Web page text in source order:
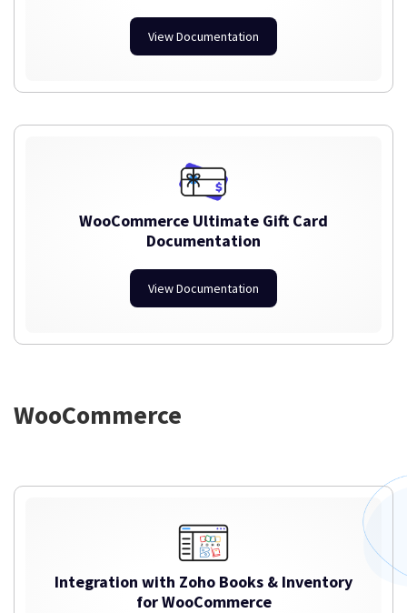
View Documentation
WooCommerce Ultimate Gift Card
Documentation
View Documentation
WooCommerce
Integration with Zoho Books & Inventory
for WooCommerce